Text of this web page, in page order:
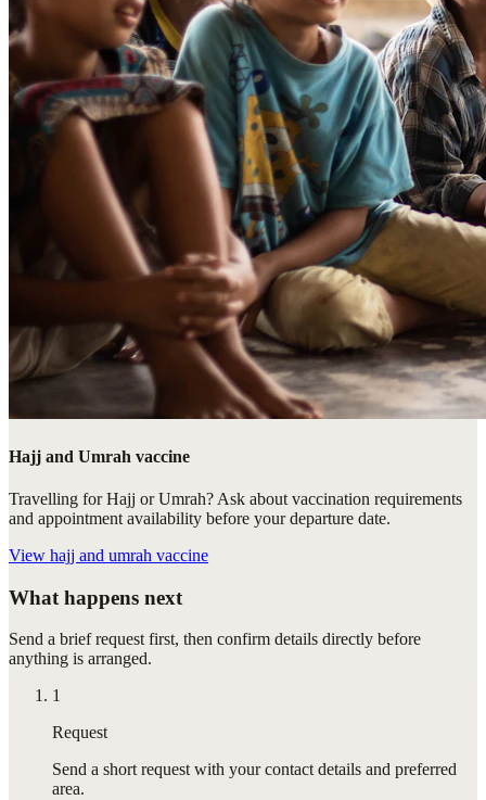
Hajj and Umrah vaccine
Travelling for Hajj or Umrah? Ask about vaccination requirements
and appointment availability before your departure date.
View hajj and umrah vaccine
What happens next
Send a brief request first, then confirm details directly before
anything is arranged.
1
Request
Send a short request with your contact details and preferred
area.